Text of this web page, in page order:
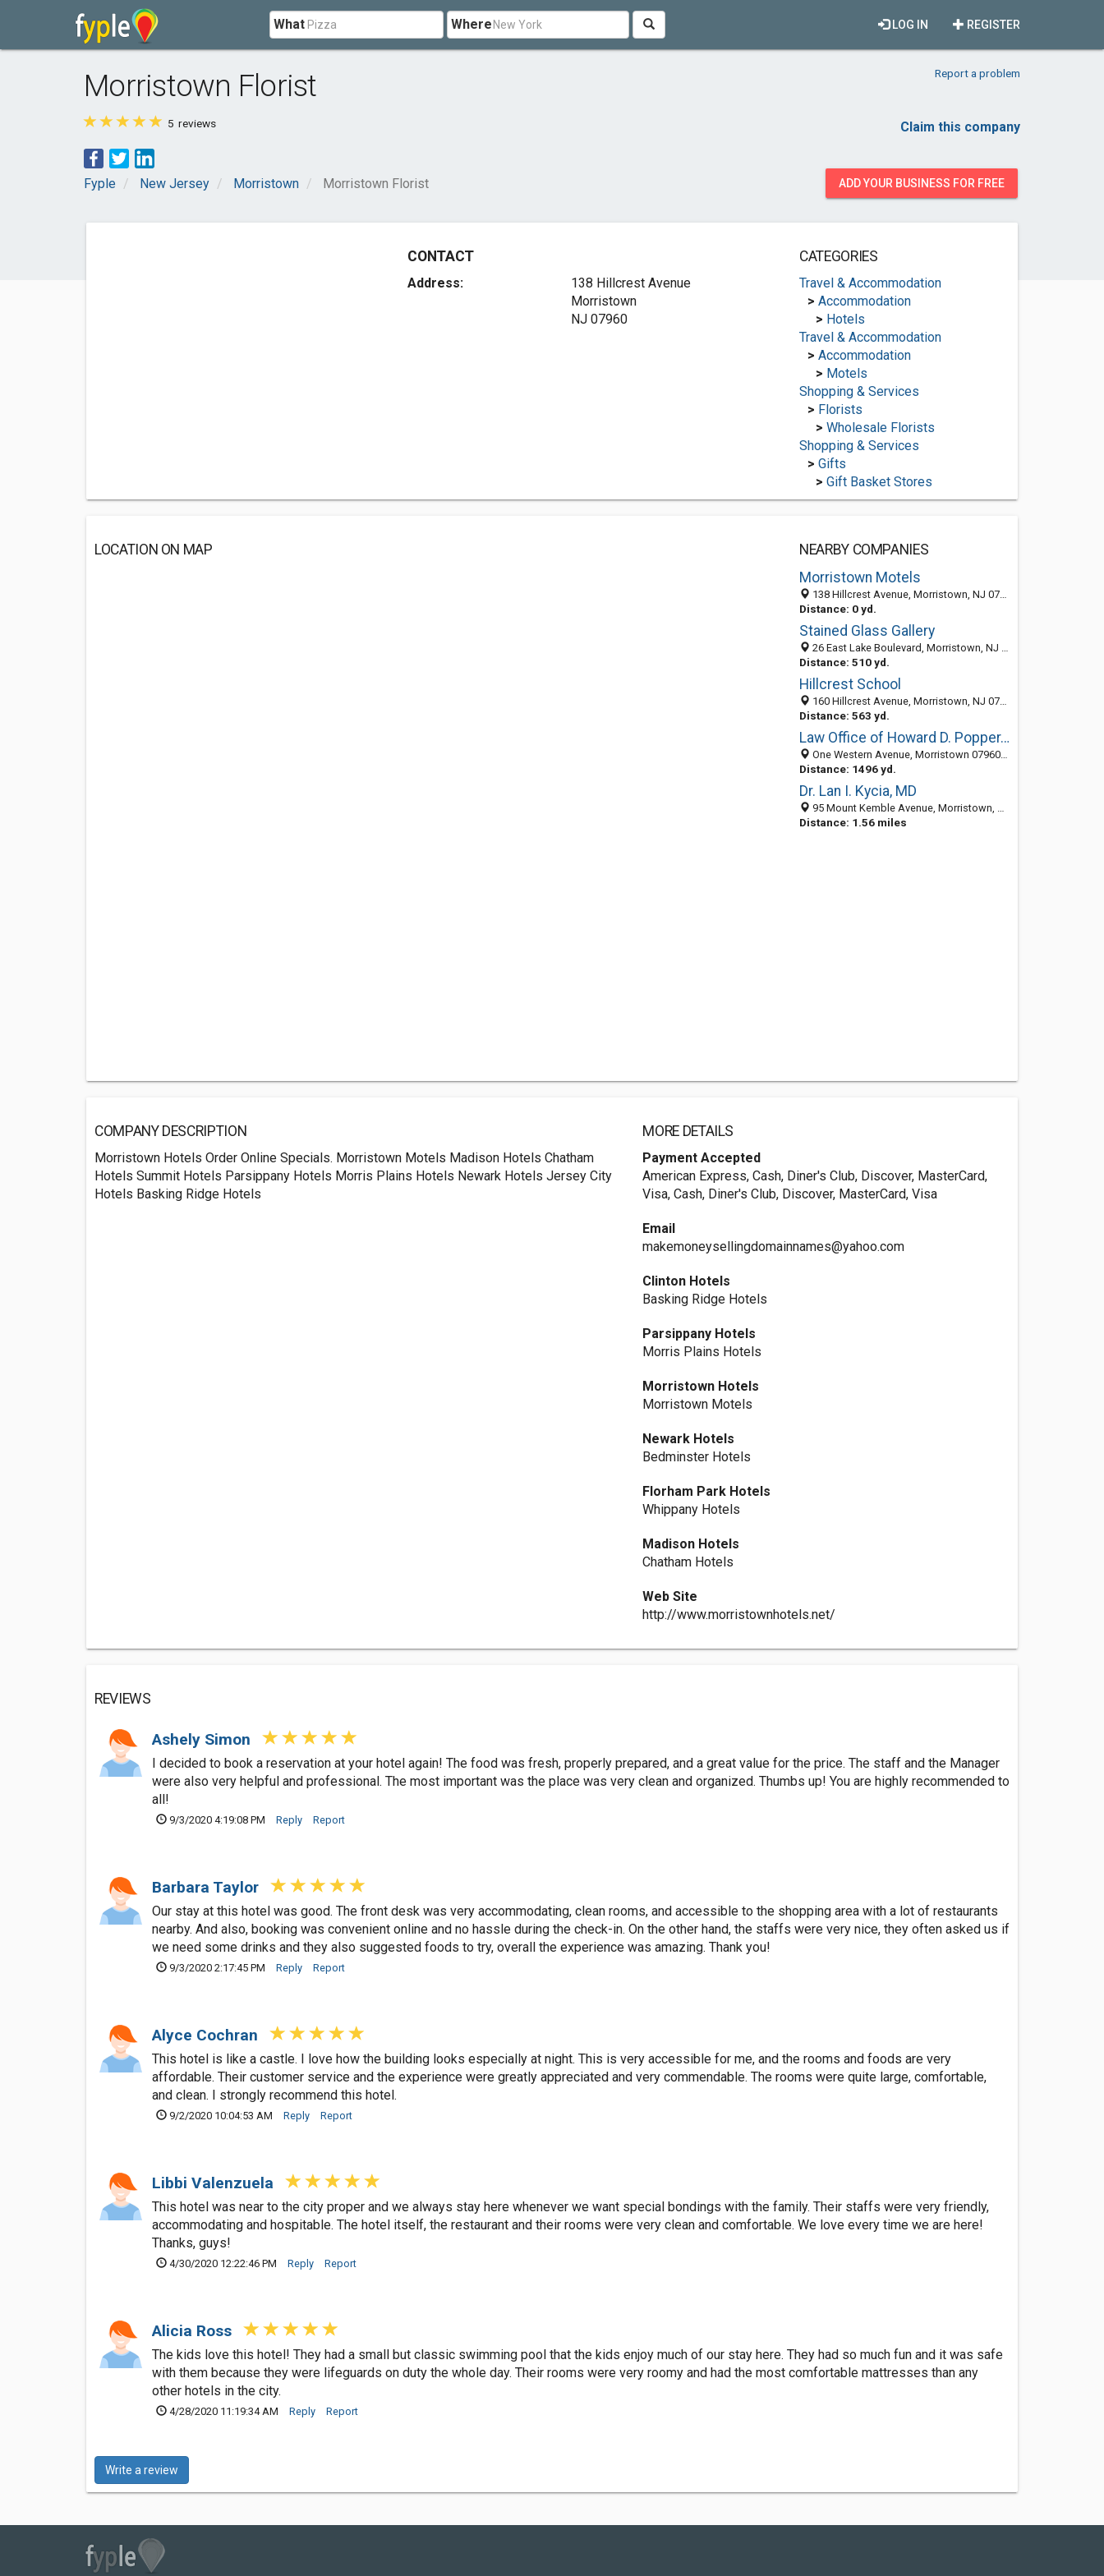
What Where REGISTER
LOG IN
Morristown Florist Report a problem
5 reviews Claim this company
Fyple New Jersey Morristown Morristown Florist ADD YOUR BUSINESS FOR FREE
CONTACT
Address:
138 Hillcrest Avenue
Morristown
NJ 07960
CATEGORIES
Travel & Accommodation
> Accommodation
> Hotels
Travel & Accommodation
> Accommodation
> Motels
Shopping & Services
> Florists
> Wholesale Florists
Shopping & Services
> Gifts
> Gift Basket Stores
LOCATION ON MAP
NEARBY COMPANIES
Morristown Motels
138 Hillcrest Avenue, Morristown, NJ 07960
Distance: 0 yd.
Stained Glass Gallery
26 East Lake Boulevard, Morristown, NJ 07960-5041
Distance: 510 yd.
Hillcrest School
160 Hillcrest Avenue, Morristown, NJ 07960-5099
Distance: 563 yd.
Law Office of Howard D. Popper, PC
One Western Avenue, Morristown 07960, NJ, United States
Distance: 1496 yd.
Dr. Lan I. Kycia, MD
95 Mount Kemble Avenue, Morristown, NJ 07960
Distance: 1.56 miles
COMPANY DESCRIPTION
Morristown Hotels Order Online Specials. Morristown Motels Madison Hotels Chatham
Hotels Summit Hotels Parsippany Hotels Morris Plains Hotels Newark Hotels Jersey City
Hotels Basking Ridge Hotels
MORE DETAILS
Payment Accepted
American Express, Cash, Diner's Club, Discover, MasterCard,
Visa, Cash, Diner's Club, Discover, MasterCard, Visa
Email
makemoneysellingdomainnames@yahoo.com
Clinton Hotels
Basking Ridge Hotels
Parsippany Hotels
Morris Plains Hotels
Morristown Hotels
Morristown Motels
Newark Hotels
Bedminster Hotels
Florham Park Hotels
Whippany Hotels
Madison Hotels
Chatham Hotels
Web Site
http://www.morristownhotels.net/
REVIEWS
Ashely Simon
I decided to book a reservation at your hotel again! The food was fresh, properly prepared, and a great value for the price. The staff and the Manager
were also very helpful and professional. The most important was the place was very clean and organized. Thumbs up! You are highly recommended to
all!
9/3/2020 4:19:08 PM Reply Report
Barbara Taylor
Our stay at this hotel was good. The front desk was very accommodating, clean rooms, and accessible to the shopping area with a lot of restaurants
nearby. And also, booking was convenient online and no hassle during the check-in. On the other hand, the staffs were very nice, they often asked us if
we need some drinks and they also suggested foods to try, overall the experience was amazing. Thank you!
9/3/2020 2:17:45 PM Reply Report
Alyce Cochran
This hotel is like a castle. I love how the building looks especially at night. This is very accessible for me, and the rooms and foods are very
affordable. Their customer service and the experience were greatly appreciated and very commendable. The rooms were quite large, comfortable,
and clean. I strongly recommend this hotel.
9/2/2020 10:04:53 AM Reply Report
Libbi Valenzuela
This hotel was near to the city proper and we always stay here whenever we want special bondings with the family. Their staffs were very friendly,
accommodating and hospitable. The hotel itself, the restaurant and their rooms were very clean and comfortable. We love every time we are here!
Thanks, guys!
4/30/2020 12:22:46 PM Reply Report
Alicia Ross
The kids love this hotel! They had a small but classic swimming pool that the kids enjoy much of our stay here. They had so much fun and it was safe
with them because they were lifeguards on duty the whole day. Their rooms were very roomy and had the most comfortable mattresses than any
other hotels in the city.
4/28/2020 11:19:34 AM Reply Report
Write a review